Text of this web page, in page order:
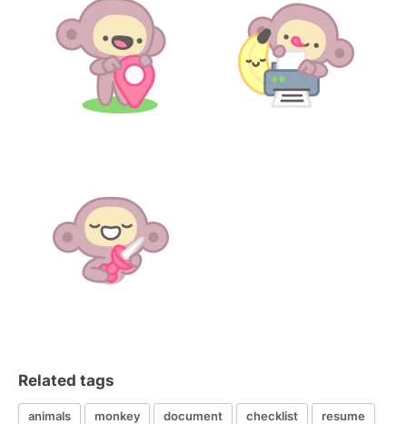
Related tags
animals monkey document checklist
resume